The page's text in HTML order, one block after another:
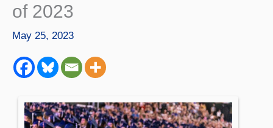
of 2023
May 25, 2023